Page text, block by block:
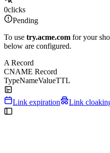
0clicks
Pending
To use try.acme.com for your
below are configured.
A Record
CNAME Record
TypeNameValueTTL
Link expiration Link